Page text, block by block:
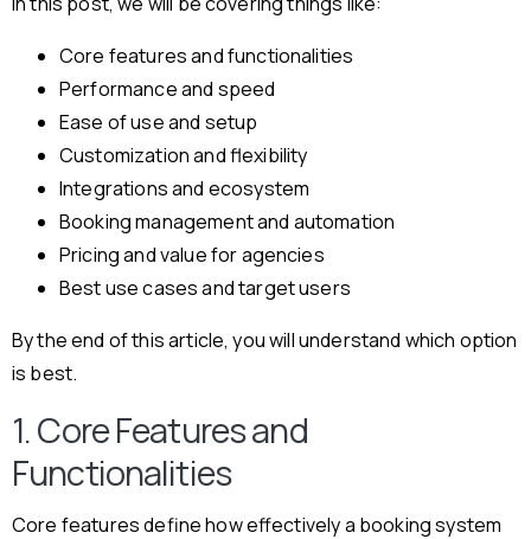
Core features and functionalities
Performance and speed
Ease of use and setup
Customization and flexibility
Integrations and ecosystem
Booking management and automation
Pricing and value for agencies
Best use cases and target users
By the end of this article, you will understand which option
is best.
1. Core Features and
Functionalities
Core features define how effectively a booking system